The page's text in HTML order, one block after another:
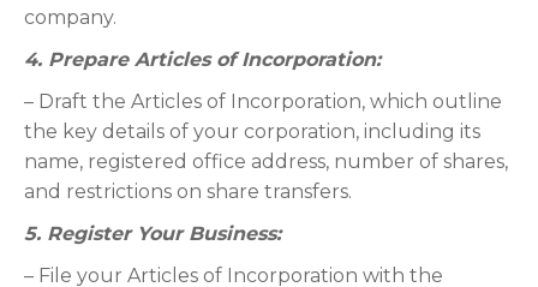
company.
4. Prepare Articles of Incorporation:
– Draft the Articles of Incorporation, which outline
the key details of your corporation, including its
name, registered office address, number of shares,
and restrictions on share transfers.
5. Register Your Business:
– File your Articles of Incorporation with the